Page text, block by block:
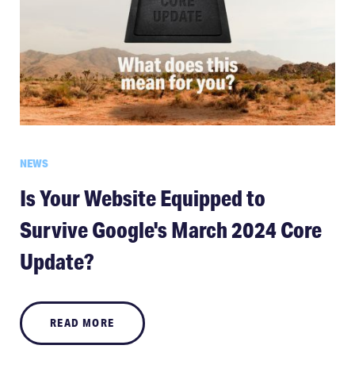
NEWS
Is Your Website Equipped to
Survive Google's March 2024 Core
Update?
READ MORE